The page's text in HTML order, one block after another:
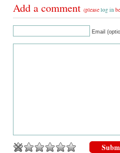
Add a comment(pleaselog in
Email